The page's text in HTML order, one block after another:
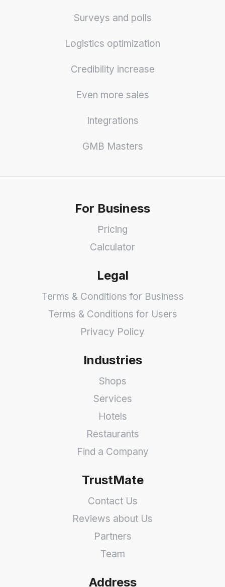
Surveys and polls
Logistics optimization
Credibility increase
Even more sales
Integrations
GMB Masters
For Business
Pricing
Calculator
Legal
Terms & Conditions for Business
Terms & Conditions for Users
Privacy Policy
Industries
Shops
Services
Hotels
Restaurants
Find a Company
TrustMate
Contact Us
Reviews about Us
Partners
Team
Address